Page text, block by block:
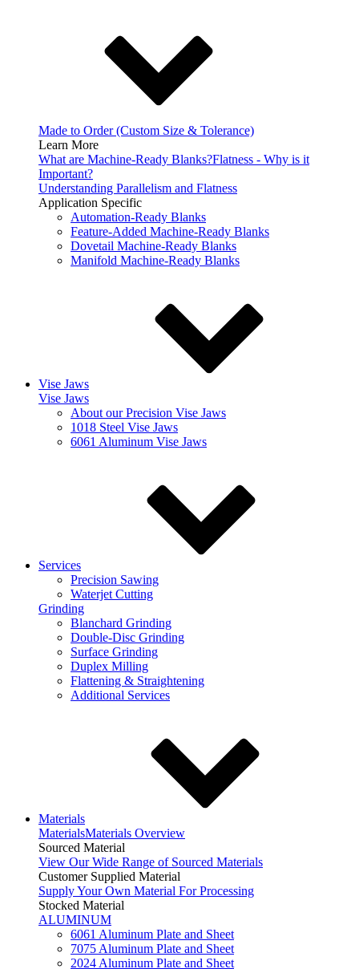
Made to Order (Custom Size & Tolerance)
Learn More
What are Machine-Ready Blanks?Flatness - Why is it
Important?
Understanding Parallelism and Flatness
Application Specific
Automation-Ready Blanks
Feature-Added Machine-Ready Blanks
Dovetail Machine-Ready Blanks
Manifold Machine-Ready Blanks
Vise Jaws
Vise Jaws
About our Precision Vise Jaws
1018 Steel Vise Jaws
6061 Aluminum Vise Jaws
Services
Precision Sawing
Waterjet Cutting
Grinding
Blanchard Grinding
Double-Disc Grinding
Surface Grinding
Duplex Milling
Flattening & Straightening
Additional Services
Materials
MaterialsMaterials Overview
Sourced Material
View Our Wide Range of Sourced Materials
Customer Supplied Material
Supply Your Own Material For Processing
Stocked Material
ALUMINUM
6061 Aluminum Plate and Sheet
7075 Aluminum Plate and Sheet
2024 Aluminum Plate and Sheet